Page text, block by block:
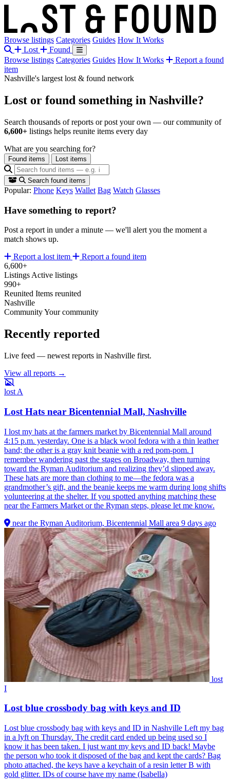
Browse listings Categories Guides How It Works
Lost
Found
Browse listings Categories Guides How It Works
Report a found
item
Nashville's largest lost & found network
Lost or found something in Nashville?
Search thousands of reports or post your own — our community of
6,600+ listings helps reunite items every day
What are you searching for?
Found items Lost items
Search found items
Popular: Phone Keys Wallet Bag Watch Glasses
Have something to report?
Post a report in under a minute — we'll alert you the moment a
match shows up.
Report a lost item
Report a found item
6,600+
Listings Active listings
990+
Reunited Items reunited
Nashville
CommunityYour community
Recently reported
Live feed — newest reports in Nashville first.
View all reports →
lost A
Lost Hats near Bicentennial Mall, Nashville
I lost my hats at the farmers market by Bicentennial Mall around
4:15 p.m. yesterday. One is a black wool fedora with a thin leather
band; the other is a gray knit beanie with a red pom-pom. I
remember wandering past the stages on Broadway, then turning
toward the Ryman Auditorium and realizing they’d slipped away.
These hats are more than clothing to me—the fedora was a
grandmother’s gift, and the beanie keeps me warm during long shifts
volunteering at the shelter. If you spotted anything matching these
near the Farmers Market or the Ryman steps, please let me know.
near the Ryman Auditorium, Bicentennial Mall area 9 days ago
lost
I
Lost blue crossbody bag with keys and ID
Lost blue crossbody bag with keys and ID in Nashville Left my bag
in a lyft on Thursday. The credit card ended up being used so I
know it has been taken. I just want my keys and ID back! Maybe
the person who took it disposed of the bag and kept the cards? Bag
photo attached, the keys have a keychain of a resin letter B with
gold glitter. IDs of course have my name (Isabella)